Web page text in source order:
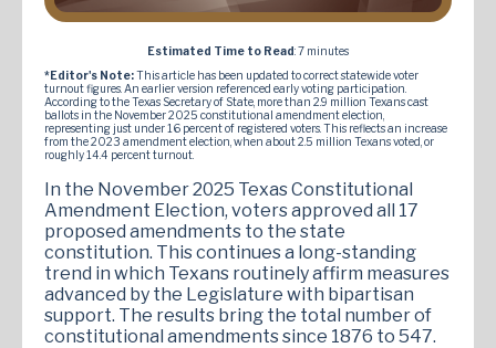
Estimated Time to Read: 7 minutes
*Editor's Note:This article has been updated to correct statewide voter
turnout figures. An earlier version referenced early voting participation.
According to the Texas Secretary of State, more than 2.9 million Texans cast
ballots in the November 2025 constitutional amendment election,
representing just under 16 percent of registered voters. This reflects an increase
from the 2023 amendment election, when about 2.5 million Texans voted, or
roughly 14.4 percent turnout.
In the November 2025 Texas Constitutional
Amendment Election, voters approved all 17
proposed amendments to the state
constitution. This continues a long-standing
trend in which Texans routinely affirm measures
advanced by the Legislature with bipartisan
support. The results bring the total number of
constitutional amendments since 1876 to 547.